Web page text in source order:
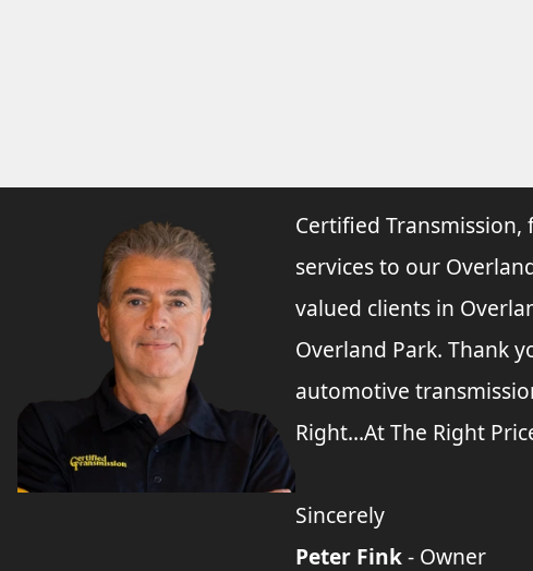
Certified
services to our
valued clients in
Overland Park. Thank
automotive
Right...At The Right
Sincerely
Peter Fink- Owner